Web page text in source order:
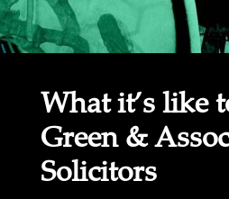
What it’s like
Green &
Solicitors